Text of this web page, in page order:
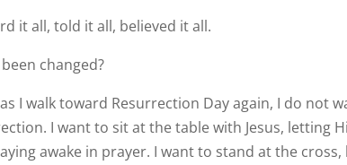
it all, told it all, believed it all.
changed?
I walk toward Resurrection Day again, I do not
I want to sit at the table with Jesus, letting
awake in prayer. I want to stand at the